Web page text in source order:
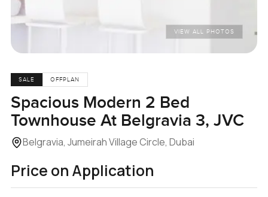
VIEW ALL PHOTOS
SALE OFFPLAN
Spacious Modern 2 Bed
Townhouse At Belgravia 3, JVC
Belgravia, Jumeirah Village Circle, Dubai
Price on Application